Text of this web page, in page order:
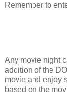
Remember to
Any movie night
addition of the
movie and enjoy
based on the